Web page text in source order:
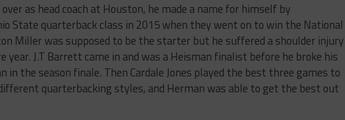
as head coach at Houston, he made a name for himself by
State quarterback class in 2015 when they went on to win the National
Miller was supposed to be the starter but he suffered a shoulder injury
year. J.T Barrett came in and was a Heisman finalist before he broke his
in the season finale. Then Cardale Jones played the best three games to
quarterbacking styles, and Herman was able to get the best out